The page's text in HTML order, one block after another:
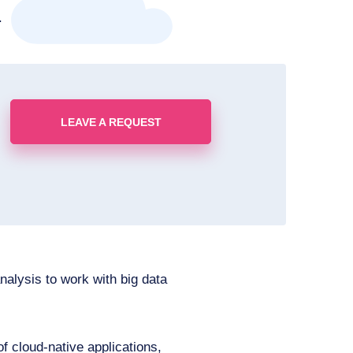
LEAVE A REQUEST
to work with big data
cloud-native applications,